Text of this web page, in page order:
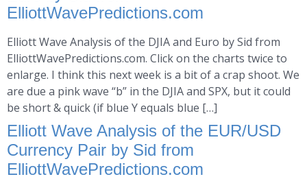
ElliottWavePredictions.com
Elliott Wave Analysis of the DJIA and Euro by Sid from
ElliottWavePredictions.com. Click on the charts twice to
enlarge. I think this next week is a bit of a crap shoot. We
are due a pink wave “b” in the DJIA and SPX, but it could
be short & quick (if blue Y equals blue […]
Elliott Wave Analysis of the EUR/USD
Currency Pair by Sid from
ElliottWavePredictions.com